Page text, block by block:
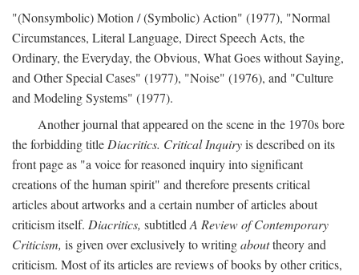
"(Nonsymbolic) Motion / (Symbolic) Action" (1977), "Normal
Circumstances, Literal Language, Direct Speech Acts, the
Ordinary, the Everyday, the Obvious, What Goes without Saying,
and Other Special Cases" (1977), "Noise" (1976), and "Culture
and Modeling Systems" (1977).
Another journal that appeared on the scene in the 1970s bore
the forbidding title Diacritics. Critical Inquiryis described on its
front page as "a voice for reasoned inquiry into significant
creations of the human spirit" and therefore presents critical
articles about artworks and a certain number of articles about
criticism itself. Diacritics, subtitled A Review of Contemporary
Criticism, is given over exclusively to writingabouttheory and
criticism. Most of its articles are reviews of books by other critics,